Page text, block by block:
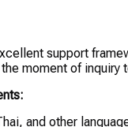
support
moment of inquiry
and other